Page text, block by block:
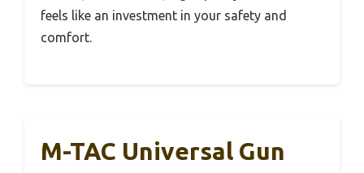
feels like an investment in your safety and
comfort.
M-TAC Universal Gun